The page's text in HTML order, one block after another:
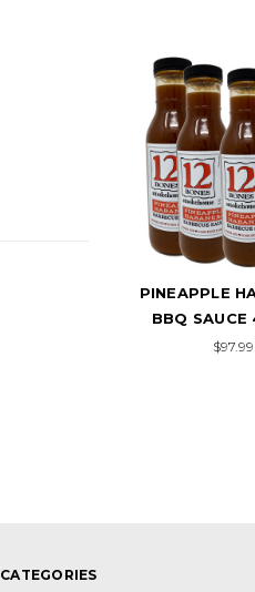
PINEAPPLE
BBQ SAUCE
$97.99
CATEGORIES